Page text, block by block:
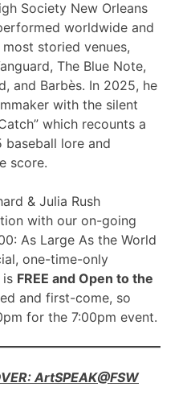
Society New Orleans
worldwide and
storied venues,
The Blue Note,
and Barbès. In 2025, he
with the silent
which recounts a
baseball lore and
score.
& Julia Rush
with our on-going
As Large As the World
one-time-only
is FREE and Open to the
and first-come, so
for the 7:00pm event.
ArtSPEAK@FSW